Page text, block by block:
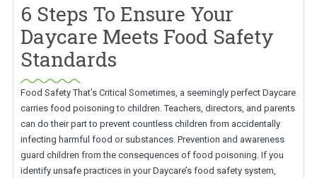
6 Steps To Ensure Your
Daycare Meets Food Safety
Standards
Food Safety That’s Critical Sometimes, a seemingly perfect Daycare
carries food poisoning to children. Teachers, directors, and parents
can do their part to prevent countless children from accidentally
infecting harmful food or substances. Prevention and awareness
guard children from the consequences of food poisoning. If you
identify unsafe practices in your Daycare’s food safety system,